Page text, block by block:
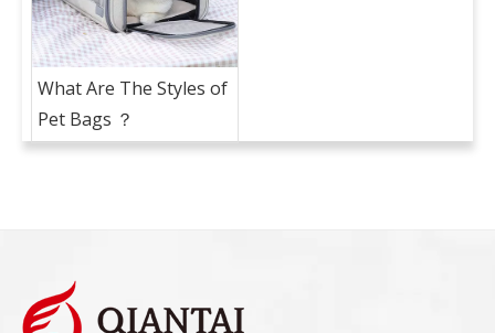
What Are The Styles of
Pet Bags ？